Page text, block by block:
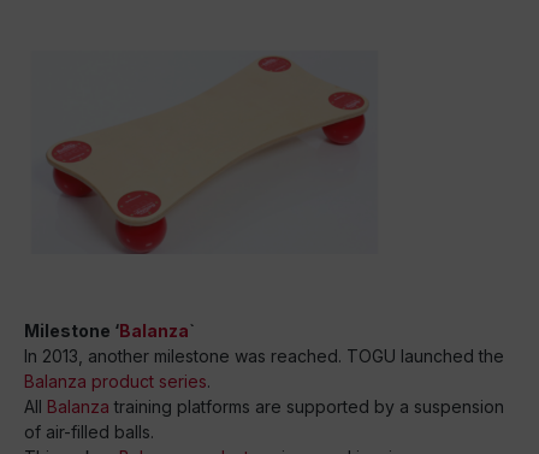
Milestone ‘Balanza`
In 2013, another milestone was reached. TOGU launched the
Balanza product series.
All Balanza training platforms are supported by a suspension
of air-filled balls.